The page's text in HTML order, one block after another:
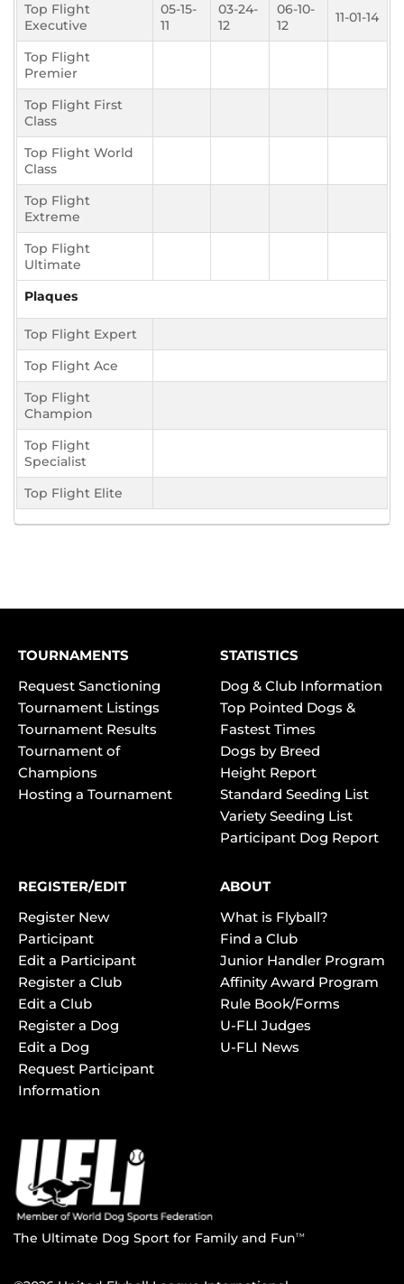
Top Flight
Executive
05-15-
11
03-24-
12
06-10-
12
11-01-14
Top Flight
Premier
Top Flight First
Class
Top Flight World
Class
Top Flight
Extreme
Top Flight
Ultimate
Plaques
Top Flight Expert
Top Flight Ace
Top Flight
Champion
Top Flight
Specialist
Top Flight Elite
TOURNAMENTS
Request Sanctioning
Tournament Listings
Tournament Results
Tournament of
Champions
Hosting a Tournament
STATISTICS
Dog & Club Information
Top Pointed Dogs &
Fastest Times
Dogs by Breed
Height Report
Standard Seeding List
Variety Seeding List
Participant Dog Report
REGISTER/EDIT
Register New
Participant
Edit a Participant
Register a Club
Edit a Club
Register a Dog
Edit a Dog
Request Participant
Information
ABOUT
What is Flyball?
Find a Club
Junior Handler Program
Affinity Award Program
Rule Book/Forms
U-FLI Judges
U-FLI News
The Ultimate Dog Sport for Family and FunTM